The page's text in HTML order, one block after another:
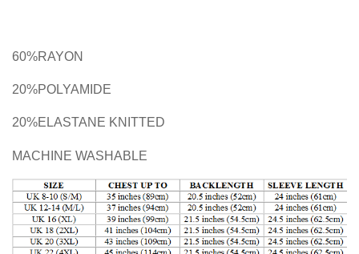
60%RAYON
20%POLYAMIDE
20%ELASTANE KNITTED
MACHINE WASHABLE